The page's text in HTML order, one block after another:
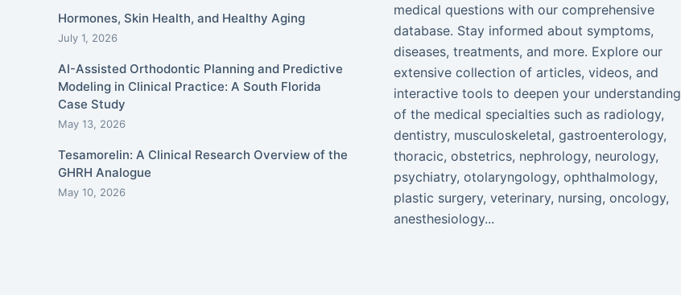
Hormones, Skin Health, and Healthy Aging
July 1, 2026
AI-Assisted Orthodontic Planning and Predictive
Modeling in Clinical Practice: A South Florida
Case Study
May 13, 2026
Tesamorelin: A Clinical Research Overview of the
GHRH Analogue
May 10, 2026
medical questions with our comprehensive
database. Stay informed about symptoms,
diseases, treatments, and more. Explore our
extensive collection of articles, videos, and
interactive tools to deepen your understanding
of the medical specialties such as radiology,
dentistry, musculoskeletal, gastroenterology,
thoracic, obstetrics, nephrology, neurology,
psychiatry, otolaryngology, ophthalmology,
plastic surgery, veterinary, nursing, oncology,
anesthesiology...